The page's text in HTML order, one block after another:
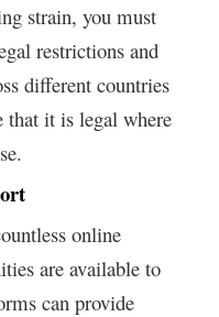
strain, you must
restrictions and
different countries
that it is legal where
online
are available to
can provide